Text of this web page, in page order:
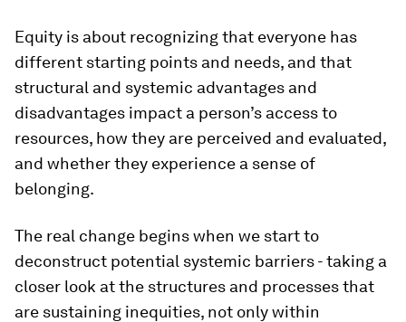
Equity is about recognizing that everyone has
different starting points and needs, and that
structural and systemic advantages and
disadvantages impact a person’s access to
resources, how they are perceived and evaluated,
and whether they experience a sense of
belonging.
The real change begins when we start to
deconstruct potential systemic barriers - taking a
closer look at the structures and processes that
are sustaining inequities, not only within